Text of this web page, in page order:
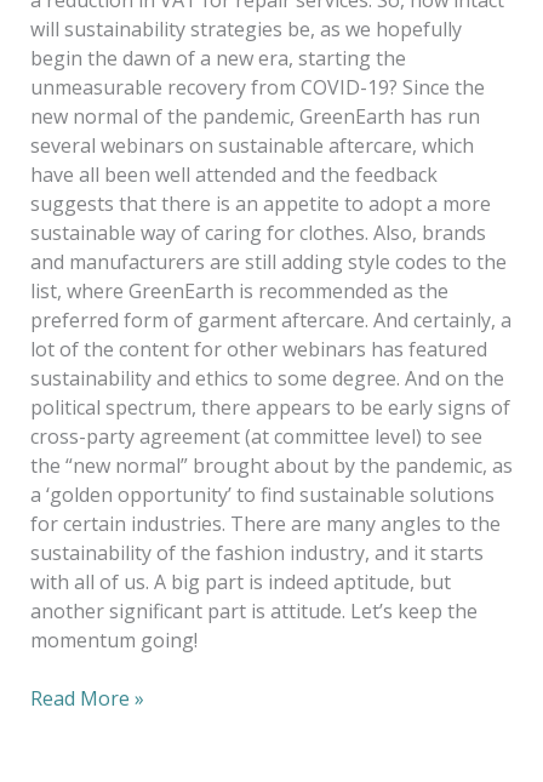
will sustainability strategies be, as we hopefully
begin the dawn of a new era, starting the
unmeasurable recovery from COVID-19? Since the
new normal of the pandemic, GreenEarth has run
several webinars on sustainable aftercare, which
have all been well attended and the feedback
suggests that there is an appetite to adopt a more
sustainable way of caring for clothes. Also, brands
and manufacturers are still adding style codes to the
list, where GreenEarth is recommended as the
preferred form of garment aftercare. And certainly, a
lot of the content for other webinars has featured
sustainability and ethics to some degree. And on the
political spectrum, there appears to be early signs of
cross-party agreement (at committee level) to see
the “new normal” brought about by the pandemic, as
a ‘golden opportunity’ to find sustainable solutions
for certain industries. There are many angles to the
sustainability of the fashion industry, and it starts
with all of us. A big part is indeed aptitude, but
another significant part is attitude. Let’s keep the
momentum going!
Read More »